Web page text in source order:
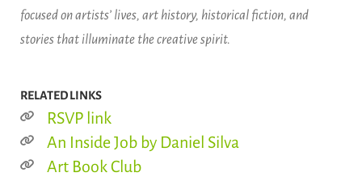
focused on artists’ lives, art history, historical fiction, and
stories that illuminate the creative spirit.
RELATED LINKS
RSVP link
An Inside Job by Daniel Silva
Art Book Club